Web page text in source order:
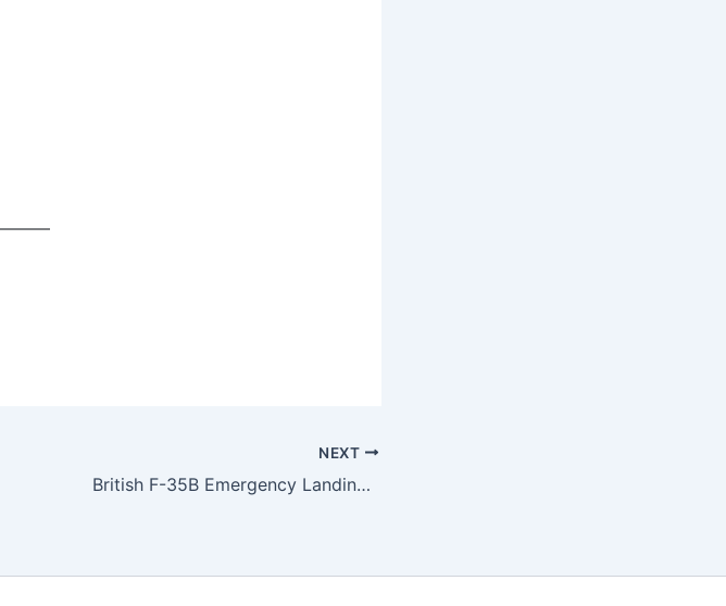
NEXT
British F-35B Emergency Landing Kerala Ends After 39 Days